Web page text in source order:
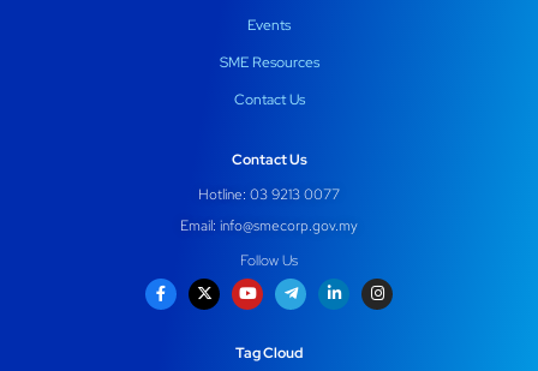
Events
SME Resources
Contact Us
Contact Us
Hotline: 03 9213 0077
Email: info@smecorp.gov.my
Follow Us
Tag Cloud